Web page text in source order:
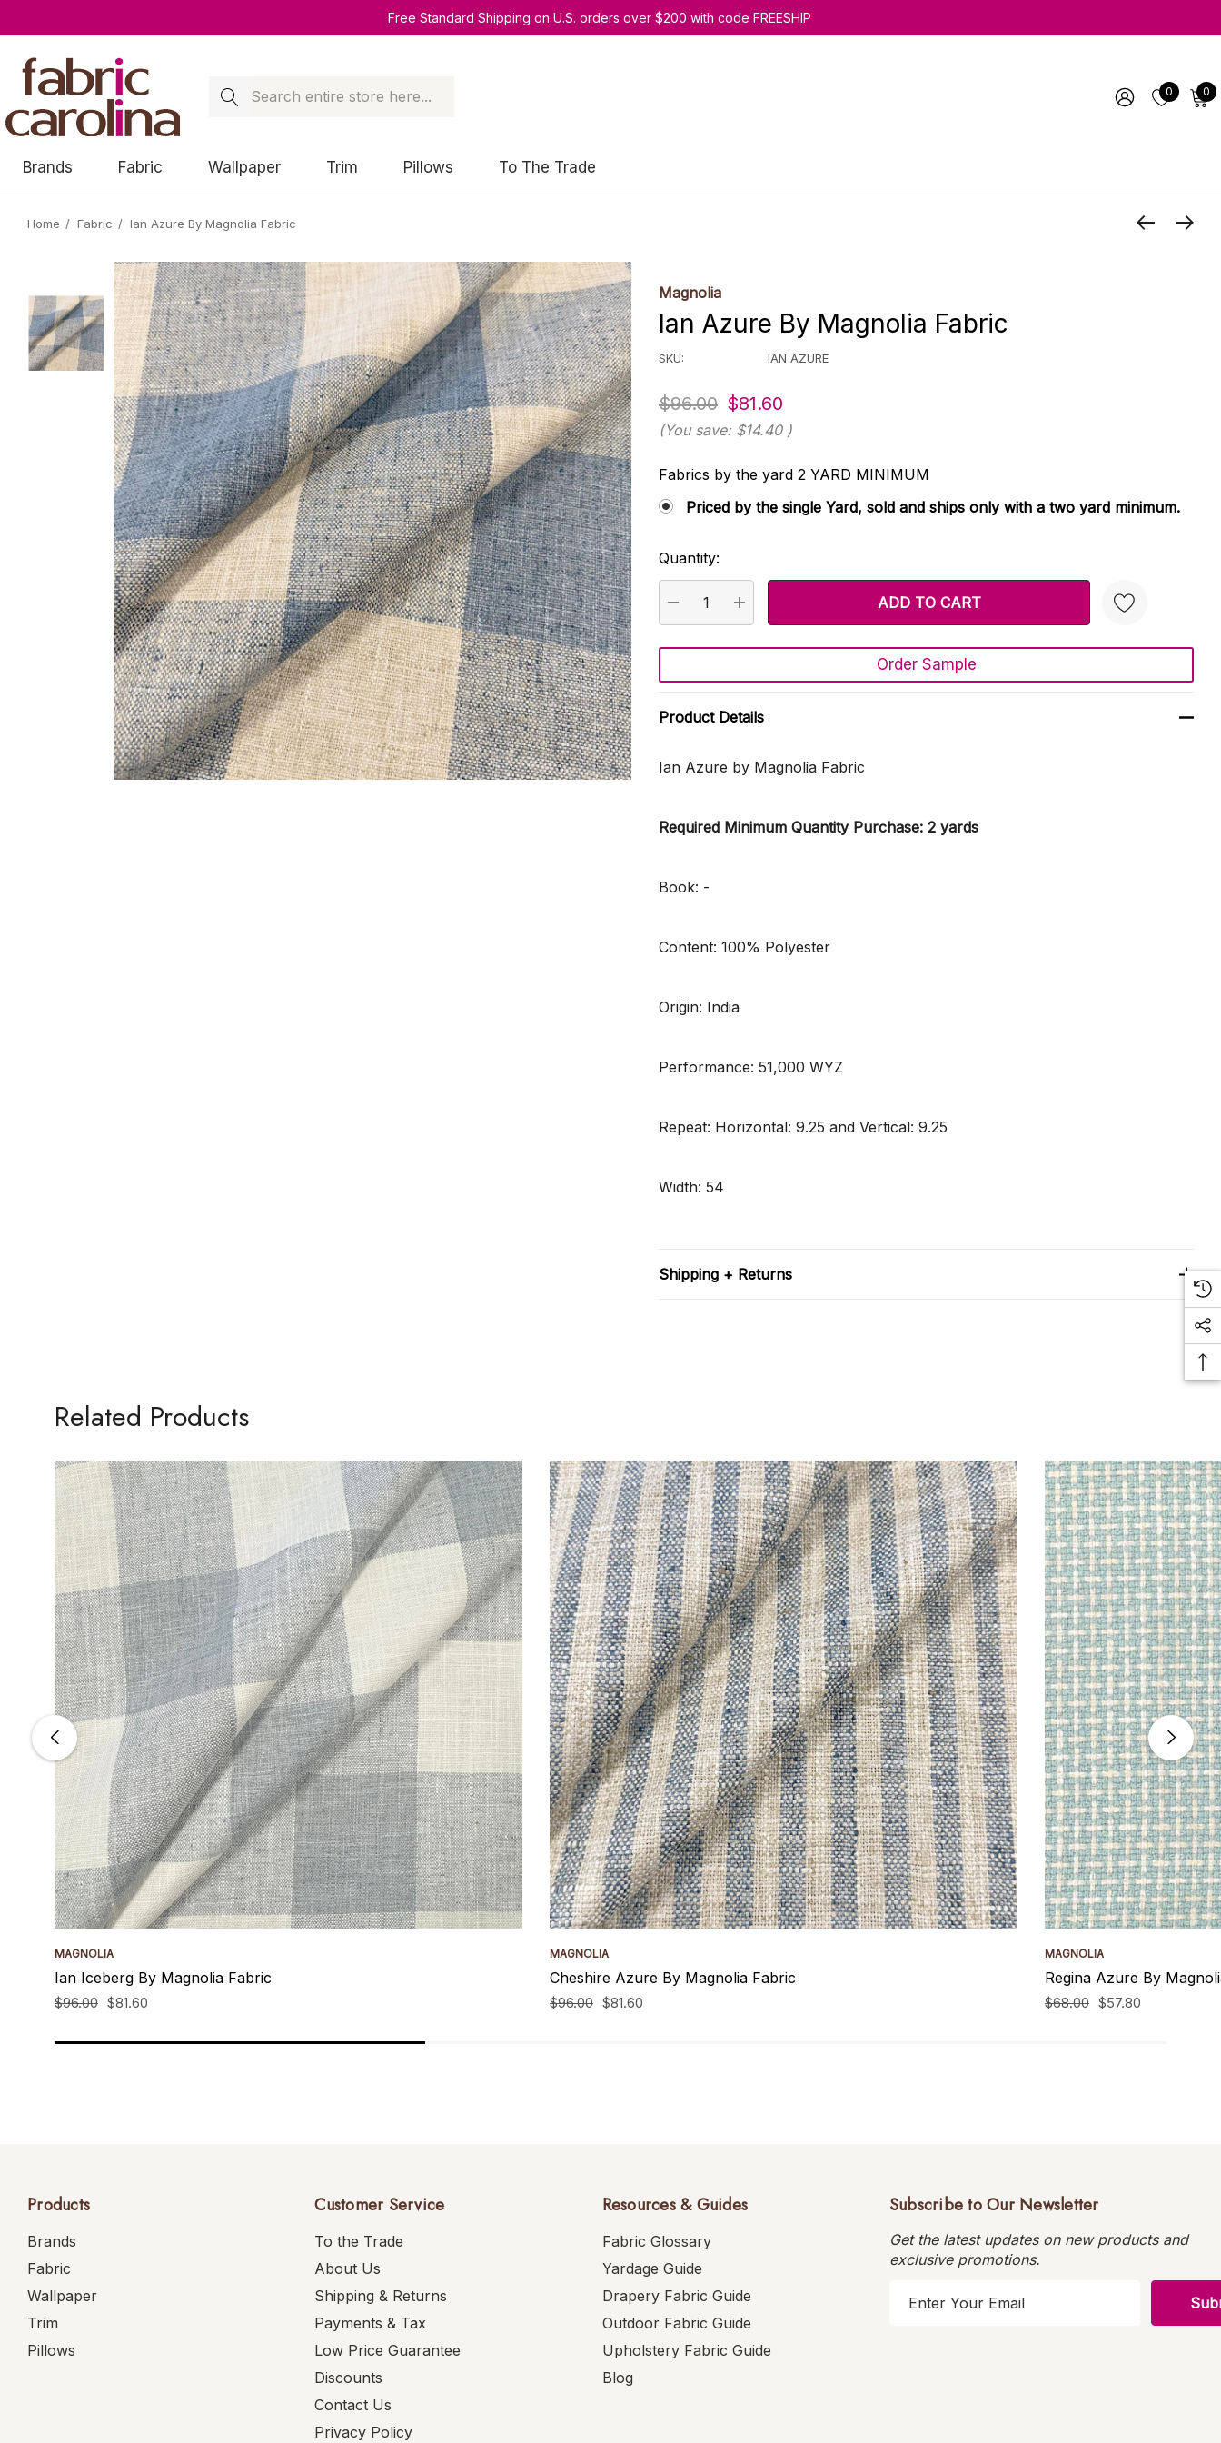
Free Standard Shipping on U.S. orders over $200 with code FREESHIP
Search 0 0
Brands Fabric Wallpaper Trim Pillows To The Trade
Home Fabric Ian Azure By Magnolia Fabric
Magnolia
Ian Azure By Magnolia Fabric
SKU: IAN AZURE
$96.00 $81.60
(You save: $14.40 )
Fabrics by the yard 2 YARD MINIMUM
Priced by the single Yard, sold and ships only with a two yard minimum.
Current
Stock:
Quantity:
DECREASE QUANTITY:
INCREASE QUANTITY:
Create New Wish List
Order Sample
Product Details
Ian Azure by Magnolia Fabric
Required Minimum Quantity Purchase: 2 yards
Book: -
Content: 100% Polyester
Origin: India
Performance: 51,000 WYZ
Repeat: Horizontal: 9.25 and Vertical: 9.25
Width: 54
Shipping + Returns
Related Products
MAGNOLIA
Ian Iceberg By Magnolia Fabric
$96.00 $81.60
MAGNOLIA
Cheshire Azure By Magnolia Fabric
$96.00 $81.60
MAGNOLIA
Regina Azure By
$68.00 $57.80
Products
Brands
Fabric
Wallpaper
Trim
Pillows
Customer Service
To the Trade
About Us
Shipping & Returns
Payments & Tax
Low Price Guarantee
Discounts
Contact Us
Privacy Policy
Resources & Guides
Fabric Glossary
Yardage Guide
Drapery Fabric Guide
Outdoor Fabric Guide
Upholstery Fabric Guide
Blog
Subscribe to Our Newsletter
Get the latest updates on new products and
exclusive promotions.